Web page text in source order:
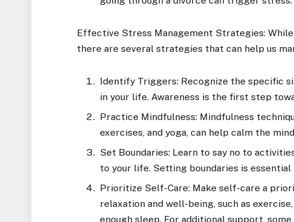
Effective Stress Management Strategies:
there are several strategies that can help us
Identify Triggers: Recognize the specific
in your life. Awareness is the first step
Practice Mindfulness: Mindfulness
exercises, and yoga, can help calm the
Set Boundaries: Learn to say no to
to your life. Setting boundaries is
Prioritize Self-Care: Make self-care a
relaxation and well-being, such as
enough sleep. For additional support,